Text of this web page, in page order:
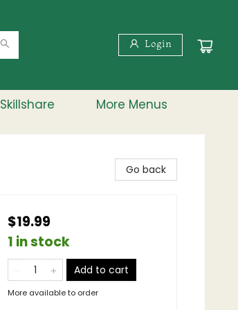
Login
Skillshare More Menus
Go back
$19.99
1 in stock
Add to cart
More available to order